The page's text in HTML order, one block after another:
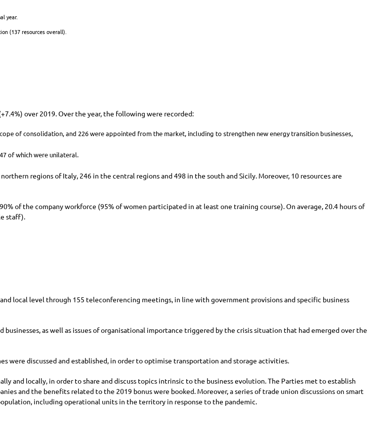
year.
(137 resources overall).
+7.4%) over 2019. Over the year, the following were recorded:
of consolidation, and 226 were appointed from the market, including to strengthen new energy transition businesses,
of which were unilateral.
regions of Italy, 246 in the central regions and 498 in the south and Sicily. Moreover, 10 resources are
of the company workforce (95% of women participated in at least one training course). On average, 20.4 hours of
staff).
local level through 155 teleconferencing meetings, in line with government provisions and specific business
as well as issues of organisational importance triggered by the crisis situation that had emerged over the
were discussed and established, in order to optimise transportation and storage activities.
and locally, in order to share and discuss topics intrinsic to the business evolution. The Parties met to establish
and the benefits related to the 2019 bonus were booked. Moreover, a series of trade union discussions on smart
including operational units in the territory in response to the pandemic.